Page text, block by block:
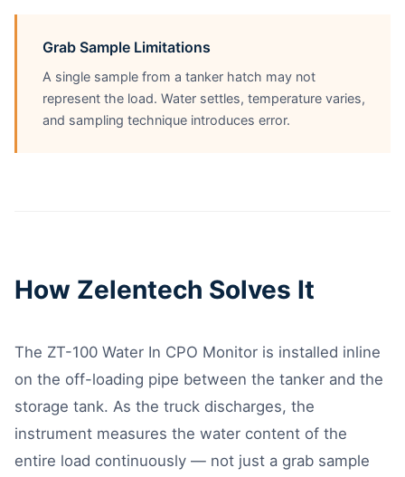
Grab Sample Limitations
A single sample from a tanker hatch may not
represent the load. Water settles, temperature varies,
and sampling technique introduces error.
How Zelentech Solves It
The ZT-100 Water In CPO Monitor is installed inline
on the off-loading pipe between the tanker and the
storage tank. As the truck discharges, the
instrument measures the water content of the
entire load continuously — not just a grab sample